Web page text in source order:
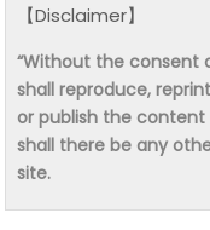
【Disclaimer】
“Without the consent
shall reproduce,
or publish the
shall there be any
site.